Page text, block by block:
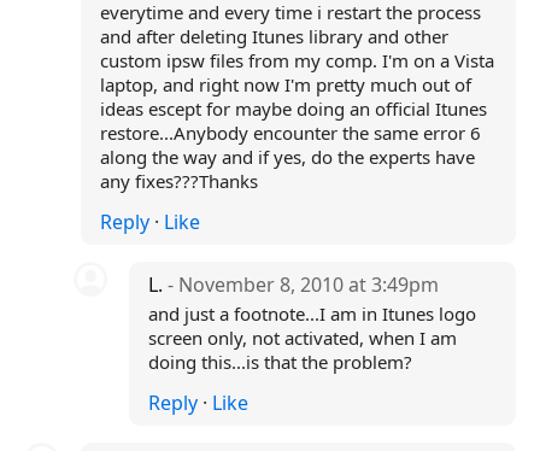
everytime and every time i restart the process
and after deleting Itunes library and other
custom ipsw files from my comp. I'm on a Vista
laptop, and right now I'm pretty much out of
ideas escept for maybe doing an official Itunes
restore...Anybody encounter the same error 6
along the way and if yes, do the experts have
any fixes???Thanks
Reply· Like
L.- November 8, 2010 at 3:49pm
and just a footnote...I am in Itunes logo
screen only, not activated, when I am
doing this...is that the problem?
Reply · Like